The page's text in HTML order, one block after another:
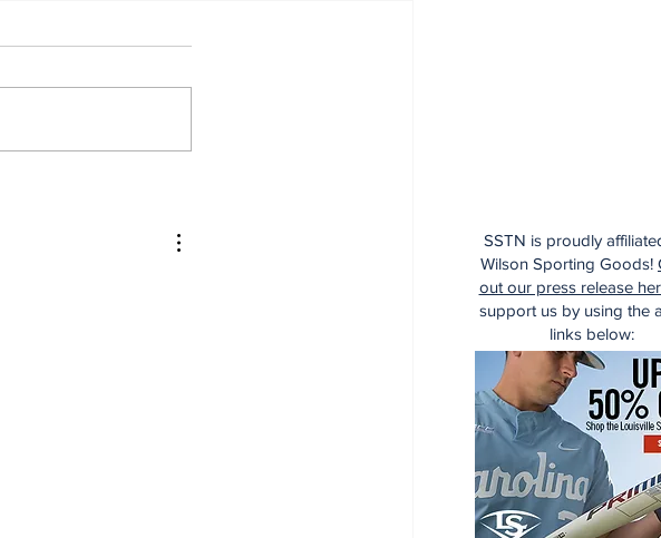
SSTN is proudly
Wilson Sporting Goods!
out our press release
support us by using the
links below: